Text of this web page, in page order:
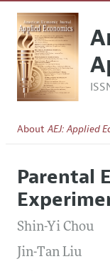
AboutAEJ: Applied
Editorial Policy
Annual Report of
Editorial Process:
Research Highlights
Parental
Shin-Yi Chou
Jin-Tan Liu